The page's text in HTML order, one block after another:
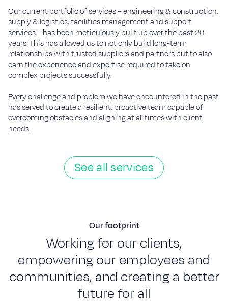
Our current portfolio of services – engineering & construction,
supply & logistics, facilities management and support
services – has been meticulously built up over the past 20
years. This has allowed us to not only build long-term
relationships with trusted suppliers and partners but to also
earn the experience and expertise required to take on
complex projects successfully.
Every challenge and problem we have encountered in the past
has served to create a resilient, proactive team capable of
overcoming obstacles and aligning at all times with client
needs.
See all services
Our footprint
Workingfor our clients,
empoweringouremployees and
communities, and creating a better
futureforall